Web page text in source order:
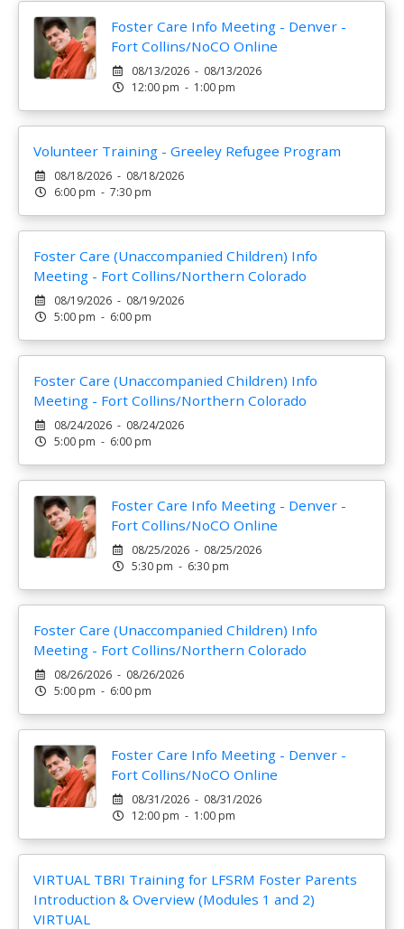
Foster Care Info Meeting - Denver -
Fort Collins/NoCO Online
08/13/2026 - 08/13/2026
12:00 pm - 1:00 pm
Volunteer Training - Greeley Refugee Program
08/18/2026 - 08/18/2026
6:00 pm - 7:30 pm
Foster Care (Unaccompanied Children) Info
Meeting - Fort Collins/Northern Colorado
08/19/2026 - 08/19/2026
5:00 pm - 6:00 pm
Foster Care (Unaccompanied Children) Info
Meeting - Fort Collins/Northern Colorado
08/24/2026 - 08/24/2026
5:00 pm - 6:00 pm
Foster Care Info Meeting - Denver -
Fort Collins/NoCO Online
08/25/2026 - 08/25/2026
5:30 pm - 6:30 pm
Foster Care (Unaccompanied Children) Info
Meeting - Fort Collins/Northern Colorado
08/26/2026 - 08/26/2026
5:00 pm - 6:00 pm
Foster Care Info Meeting - Denver -
Fort Collins/NoCO Online
08/31/2026 - 08/31/2026
12:00 pm - 1:00 pm
VIRTUAL TBRI Training for LFSRM Foster Parents
Introduction & Overview (Modules 1 and 2)
VIRTUAL